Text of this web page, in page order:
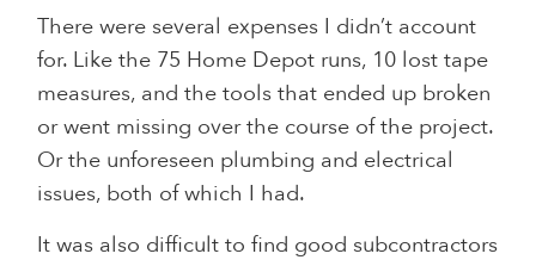
There were several expenses I didn’t account
for. Like the 75 Home Depot runs, 10 lost tape
measures, and the tools that ended up broken
or went missing over the course of the project.
Or the unforeseen plumbing and electrical
issues, both of which I had.
It was also difficult to find good subcontractors